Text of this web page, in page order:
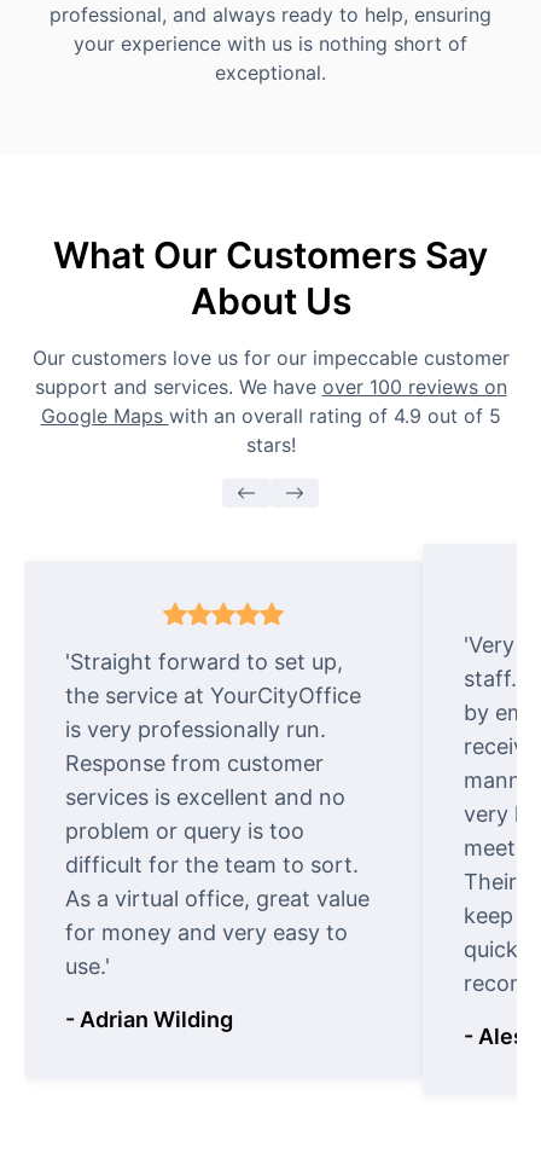
professional, and always ready to help, ensuring
your experience with us is nothing short of
exceptional.
What Our Customers Say
About Us
Our customers love us for our impeccable customer
support and services. We have over 100 reviews on
Google Maps with an overall rating of 4.9 out of 5
stars!
'Straight forward to set up,
the service at YourCityOffice
is very professionally run.
Response from customer
services is excellent and no
problem or query is too
difficult for the team to sort.
As a virtual office, great value
for money and very easy to
use.'
- Adrian Wilding
'Very
staff.
by
very
meet
Their
keep
quickly
-